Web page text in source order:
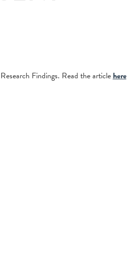
Findings. Read the articlehere